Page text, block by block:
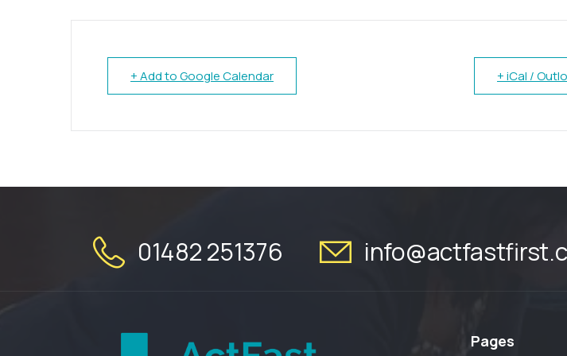
+ Add to Google Calendar + iCal /
01482 251376
Pages